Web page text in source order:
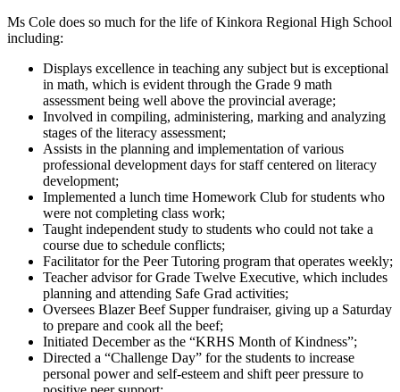
Ms Cole does so much for the life of Kinkora Regional High School
including:
Displays excellence in teaching any subject but is exceptional
in math, which is evident through the Grade 9 math
assessment being well above the provincial average;
Involved in compiling, administering, marking and analyzing
stages of the literacy assessment;
Assists in the planning and implementation of various
professional development days for staff centered on literacy
development;
Implemented a lunch time Homework Club for students who
were not completing class work;
Taught independent study to students who could not take a
course due to schedule conflicts;
Facilitator for the Peer Tutoring program that operates weekly;
Teacher advisor for Grade Twelve Executive, which includes
planning and attending Safe Grad activities;
Oversees Blazer Beef Supper fundraiser, giving up a Saturday
to prepare and cook all the beef;
Initiated December as the “KRHS Month of Kindness”;
Directed a “Challenge Day” for the students to increase
personal power and self-esteem and shift peer pressure to